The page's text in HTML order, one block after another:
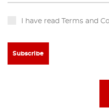
I have read Terms and
Subscribe